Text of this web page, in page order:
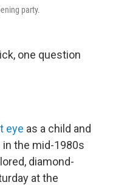
party.
one question
eye as a child and
the mid-1980s
diamond-
at the